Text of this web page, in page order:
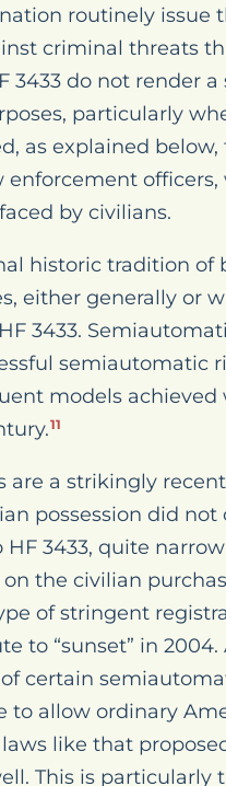
routinely issue
criminal threats
3433 do not render
particularly
as explained
by civilians.
historic tradition of
either generally or
3433.
semiautomatic
models
11
are a strikingly
possession did not
3433, quite
the civilian
of stringent
to “sunset” in
certain
allow ordinary
like that
This is